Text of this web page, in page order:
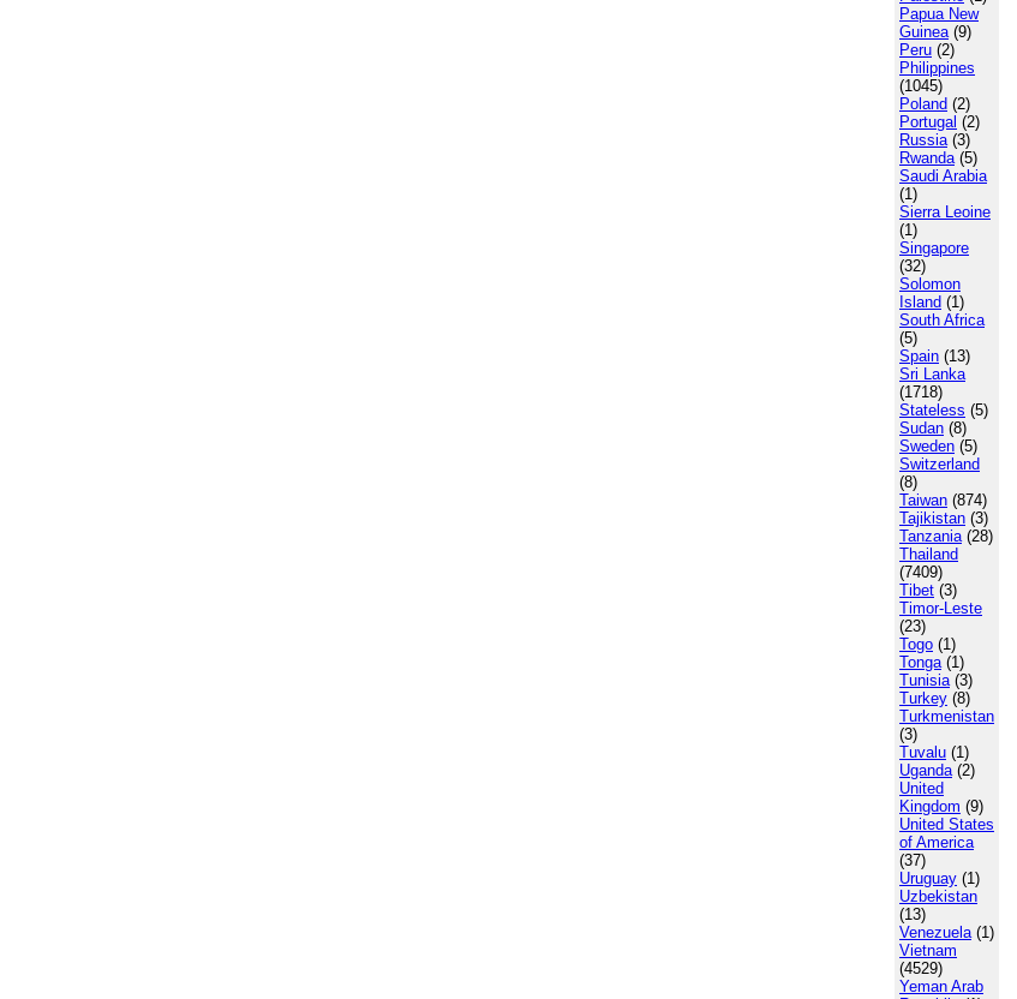
Papua New
Guinea(9)
Peru (2)
Philippines
(1045)
Poland (2)
Portugal (2)
Russia(3)
Rwanda(5)
Saudi Arabia
(1)
Sierra Leoine
(1)
Singapore
(32)
Solomon
Island (1)
South Africa
(5)
Spain (13)
Sri Lanka
(1718)
Stateless (5)
Sudan (8)
Sweden (5)
Switzerland
(8)
Taiwan (874)
Tajikistan (3)
Tanzania(28)
Thailand
(7409)
Tibet (3)
Timor-Leste
(23)
Togo (1)
Tonga(1)
Tunisia(3)
Turkey (8)
Turkmenistan
(3)
Tuvalu (1)
Uganda(2)
United
Kingdom (9)
United States
of America
(37)
Uruguay (1)
Uzbekistan
(13)
Venezuela(1)
Vietnam
(4529)
Yeman Arab